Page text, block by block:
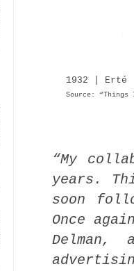
1932 | Erté
Source: “Things
“My
years.
soon
Once